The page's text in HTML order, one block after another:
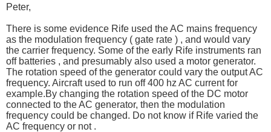
Peter,
There is some evidence Rife used the AC mains frequency
as the modulation frequency ( gate rate ) , and would vary
the carrier frequency. Some of the early Rife instruments ran
off batteries , and presumably also used a motor generator.
The rotation speed of the generator could vary the output AC
frequency. Aircraft used to run off 400 hz AC current for
example.By changing the rotation speed of the DC motor
connected to the AC generator, then the modulation
frequency could be changed. Do not know if Rife varied the
AC frequency or not .